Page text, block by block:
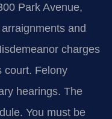
Park Avenue,
and
charges
court. Felony
hearings. The
You must be